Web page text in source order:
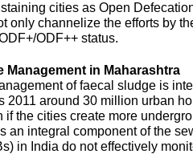
cities as Open
only channelize the efforts by
ODF++ status.
Management in Maharashtra
of faecal sludge is
2011 around 30 million urban
if the cities create more
an integral component of the
in India do not effectively